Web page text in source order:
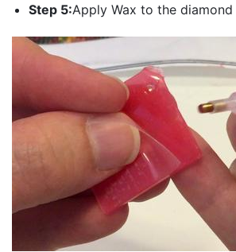
Step 5:Apply Wax to the diamond